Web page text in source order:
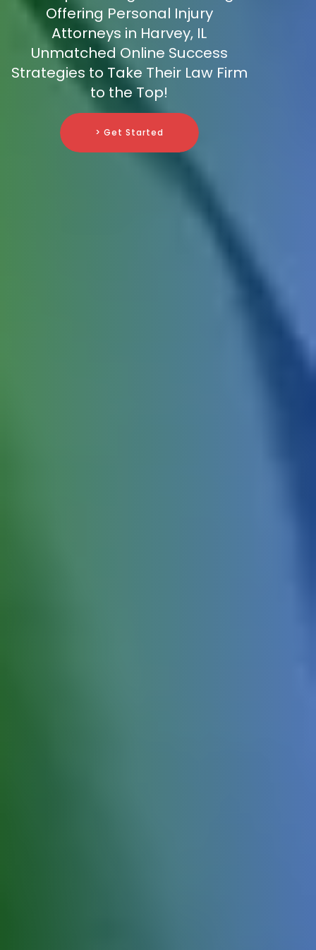
Offering Personal Injury
Attorneys in Harvey, IL
Unmatched Online Success
Strategies to Take Their Law Firm
to the Top!
> Get Started